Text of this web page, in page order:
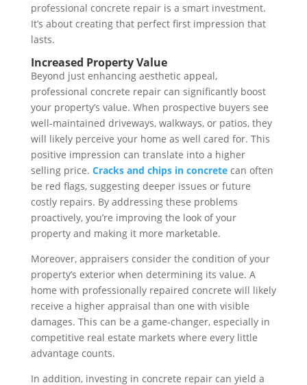
professional concrete repair is a smart investment.
It’s about creating that perfect first impression that
lasts.
Increased Property Value
Beyond just enhancing aesthetic appeal,
professional concrete repair can significantly boost
your property’s value. When prospective buyers see
well-maintained driveways, walkways, or patios, they
will likely perceive your home as well cared for. This
positive impression can translate into a higher
selling price. Cracks and chips in concretecan often
be red flags, suggesting deeper issues or future
costly repairs. By addressing these problems
proactively, you’re improving the look of your
property and making it more marketable.
Moreover, appraisers consider the condition of your
property’s exterior when determining its value. A
home with professionally repaired concrete will likely
receive a higher appraisal than one with visible
damages. This can be a game-changer, especially in
competitive real estate markets where every little
advantage counts.
In addition, investing in concrete repair can yield a